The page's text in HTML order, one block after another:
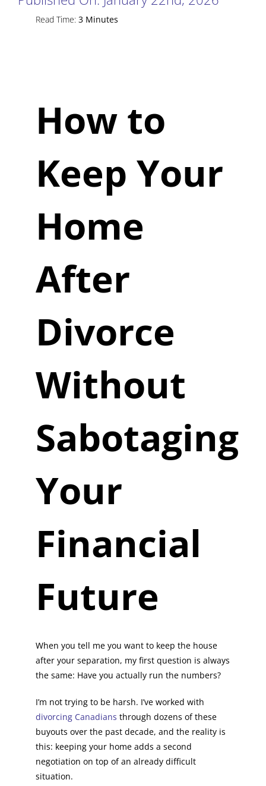
Read Time: 3 Minutes
How to
Keep Your
Home
After
Divorce
Without
Sabotaging
Your
Financial
Future
When you tell me you want to keep the house
after your separation, my first question is always
the same: Have you actually run the numbers?
I’m not trying to be harsh. I’ve worked with
divorcing Canadians through dozens of these
buyouts over the past decade, and the reality is
this: keeping your home adds a second
negotiation on top of an already difficult
situation.